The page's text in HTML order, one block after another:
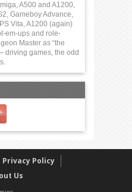
A500 and A1200,
Gameboy Advance,
Vita, A1200 (again)
em-ups and role-
Master as “the
driving games, the odd
Policy
Us